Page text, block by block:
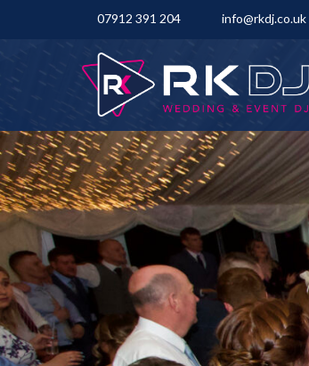
07912 391 204 info@rkdj.co.uk